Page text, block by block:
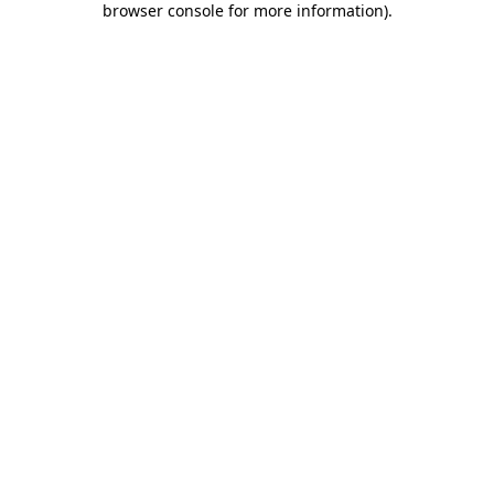
browser console for more information).